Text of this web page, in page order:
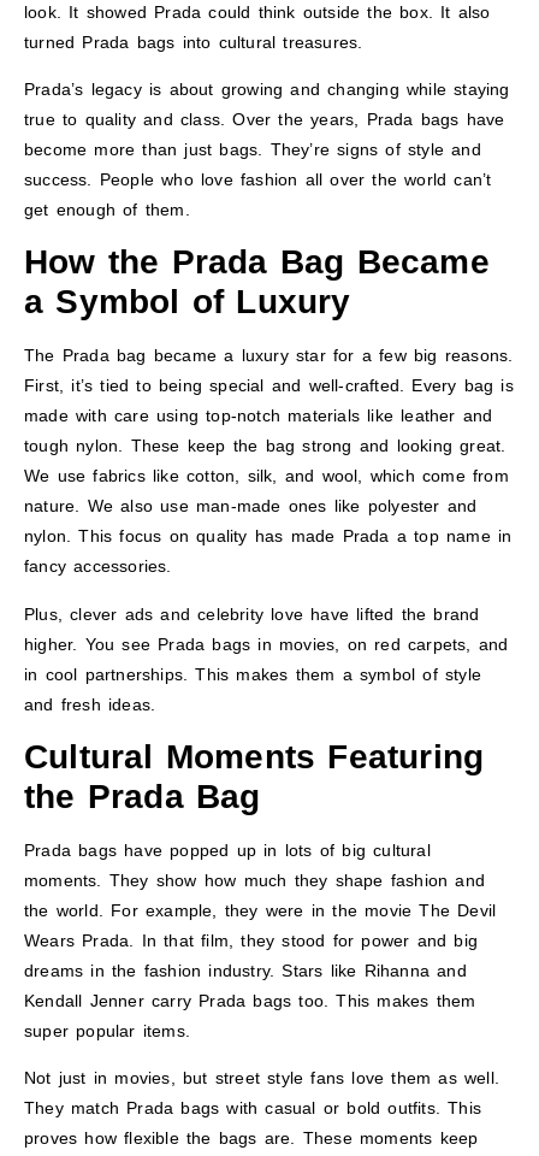
look. It showed Prada could think outside the box. It also
turned Prada bags into cultural treasures.
Prada’s legacy is about growing and changing while staying
true to quality and class. Over the years, Prada bags have
become more than just bags. They’re signs of style and
success. People who love fashion all over the world can’t
get enough of them.
How the Prada Bag Became
a Symbol of Luxury
The Prada bag became a luxury star for a few big reasons.
First, it’s tied to being special and well-crafted. Every bag is
made with care using top-notch materials like leather and
tough nylon. These keep the bag strong and looking great.
We use fabrics like cotton, silk, and wool, which come from
nature. We also use man-made ones like polyester and
nylon. This focus on quality has made Prada a top name in
fancy accessories.
Plus, clever ads and celebrity love have lifted the brand
higher. You see Prada bags in movies, on red carpets, and
in cool partnerships. This makes them a symbol of style
and fresh ideas.
Cultural Moments Featuring
the Prada Bag
Prada bags have popped up in lots of big cultural
moments. They show how much they shape fashion and
the world. For example, they were in the movie The Devil
Wears Prada. In that film, they stood for power and big
dreams in the fashion industry. Stars like Rihanna and
Kendall Jenner carry Prada bags too. This makes them
super popular items.
Not just in movies, but street style fans love them as well.
They match Prada bags with casual or bold outfits. This
proves how flexible the bags are. These moments keep